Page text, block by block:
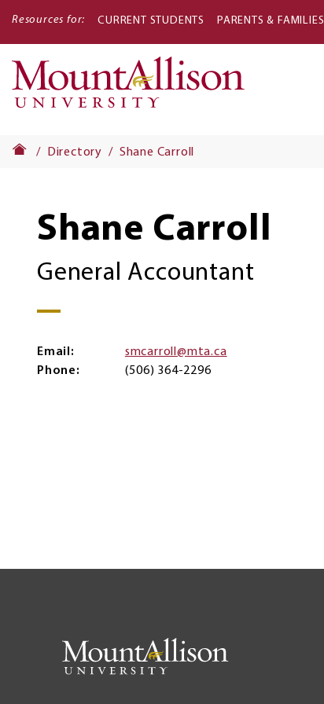
Resources for: CURRENT STUDENTS PARENTS & FAMILIES
Directory Shane Carroll
Shane Carroll
General Accountant
Email
smcarroll@mta.ca
Phone
(506) 364-2296